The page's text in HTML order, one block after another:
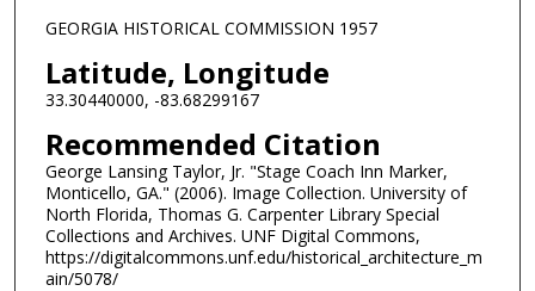
GEORGIA HISTORICAL COMMISSION 1957
Latitude, Longitude
33.30440000, -83.68299167
Recommended Citation
George Lansing Taylor, Jr. "Stage Coach Inn Marker,
Monticello, GA." (2006). Image Collection. University of
North Florida, Thomas G. Carpenter Library Special
Collections and Archives. UNF Digital Commons,
https://digitalcommons.unf.edu/historical_architecture_m
ain/5078/